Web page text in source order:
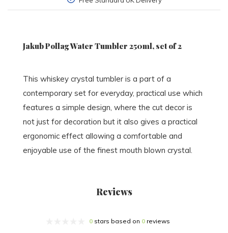
Jakub Pollag Water Tumbler 250ml, set of 2
This whiskey crystal tumbler is a part of a
contemporary set for everyday, practical use which
features a simple design, where the cut decor is
not just for decoration but it also gives a practical
ergonomic effect allowing a comfortable and
enjoyable use of the finest mouth blown crystal.
Reviews
0stars based on 0reviews